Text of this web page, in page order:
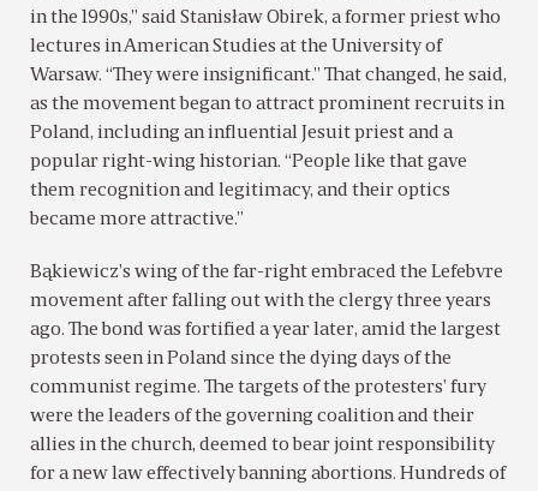
in the 1990s,” said Stanisław Obirek, a former priest who
lectures in American Studies at the University of
Warsaw. “They were insignificant.” That changed, he said,
as the movement began to attract prominent recruits in
Poland, including an influential Jesuit priest and a
popular right-wing historian. “People like that gave
them recognition and legitimacy, and their optics
became more attractive.”
Bąkiewicz’s wing of the far-right embraced the Lefebvre
movement after falling out with the clergy three years
ago. The bond was fortified a year later, amid the largest
protests seen in Poland since the dying days of the
communist regime. The targets of the protesters’ fury
were the leaders of the governing coalition and their
allies in the church, deemed to bear joint responsibility
for a new law effectively banning abortions. Hundreds of